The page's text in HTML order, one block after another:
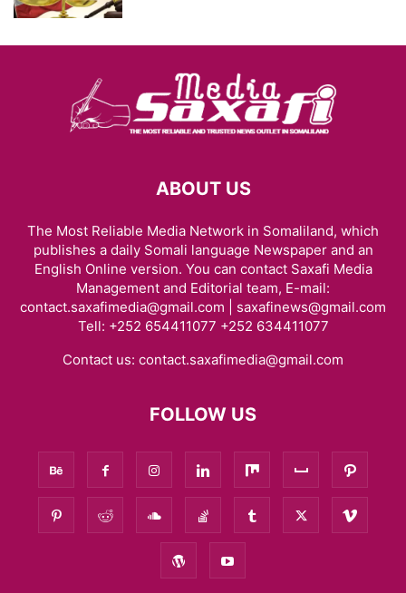
ABOUT US
The Most Reliable Media Network in Somaliland, which
publishes a daily Somali language Newspaper and an
English Online version. You can contact Saxafi Media
Management and Editorial team, E-mail:
contact.saxafimedia@gmail.com | saxafinews@gmail.com
Tell: +252 654411077 +252 634411077
Contact us: contact.saxafimedia@gmail.com
FOLLOW US